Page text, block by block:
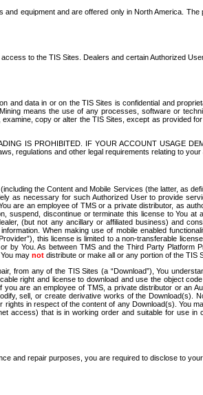
equipment and are offered only in North America.
to the TIS Sites. Dealers and certain Authorized
data in or on the TIS Sites is confidential and
means the use of any processes, software or
copy or alter the TIS Sites, except as provided
IS PROHIBITED. IF YOUR ACCOUNT USAGE
regulations and other legal requirements relating to
the Content and Mobile Services (the latter, as
as necessary for such Authorized User to provide
are an employee of TMS or a private distributor, as
discontinue or terminate this license to You
(but not any ancillary or affiliated business) and
When making use of mobile enabled
this license is limited to a non-transferable
You. As between TMS and the Third Party
may not distribute or make all or any portion of the TIS
from any of the TIS Sites (a “Download”), You
right and license to download and use the object
are an employee of TMS, a private distributor or an
sell, or create derivative works of the
in respect of the content of any Download(s). You
that is in working order and suitable for use
and repair purposes, you are required to disclose to